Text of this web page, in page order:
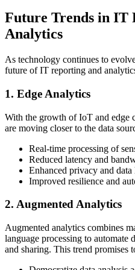
Future Trends in IT
Analytics
As technology continues to
future of IT reporting and
1. Edge Analytics
With the growth of IoT and edge
are moving closer to the data
Real-time processing of
Reduced latency and
Enhanced privacy and
Improved resilience and
2. Augmented Analytics
Augmented analytics combines
language processing to automate
and sharing. This trend promises